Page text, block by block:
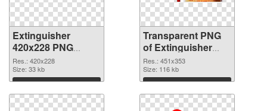
Extinguisher
420x228 PNG
image
Res.: 420x228
Size: 33 kb
Download
Transparent PNG
of Extinguisher
451x353
Res.: 451x353
Size: 116 kb
Download